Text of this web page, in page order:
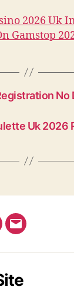
2026 Uk
Gamstop
No
Uk 2026
Email